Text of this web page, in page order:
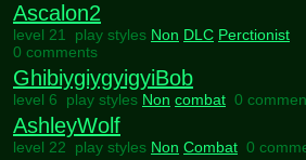
Ascalon2
level 21 play styles Non DLC Perctionist
0 comments
GhibiygiygyigyiBob
level 6 play styles Non combat 0
AshleyWolf
level 22 play styles Non Combat 0